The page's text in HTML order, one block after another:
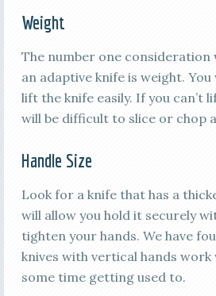
Weight
The number one consideration
an adaptive knife is weight.
lift the knife easily. If you can’t
will be difficult to slice or chop
Handle Size
Look for a knife that has a
will allow you hold it securely
tighten your hands. We have
knives with vertical hands work
some time getting used to.